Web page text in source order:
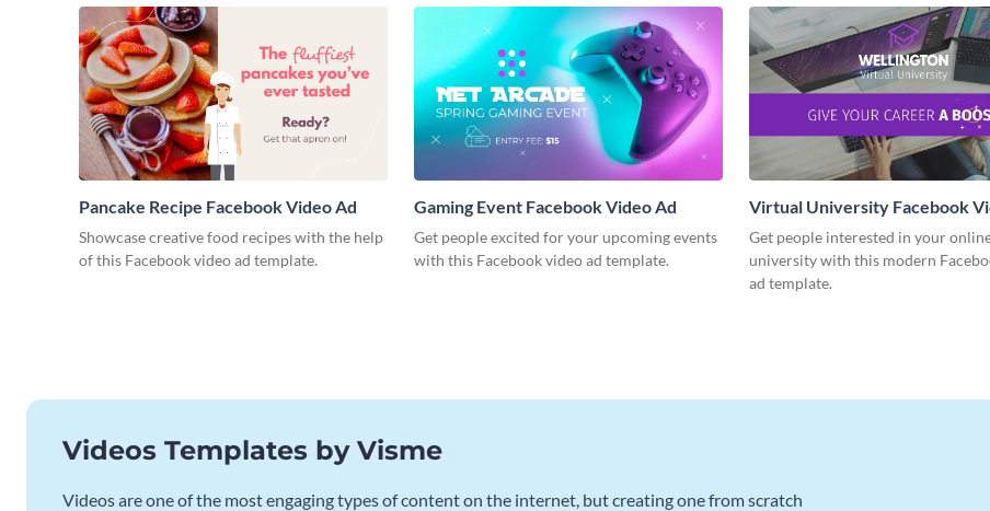
Pancake Recipe Facebook Video Ad
Showcase creative food recipes with the help
of this Facebook video ad template.
Gaming Event Facebook Video Ad
Get people excited for your upcoming events
with this Facebook video ad template.
Virtual University Facebook
Get people interested in your
university with this modern
ad template.
Videos Templates by Visme
Videos are one of the most engaging types of content on the internet, but creating one from scratch